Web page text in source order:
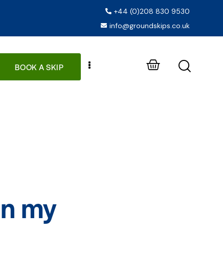
+44 (0)208 830 9530
info@groundskips.co.uk
BOOK A SKIP
my